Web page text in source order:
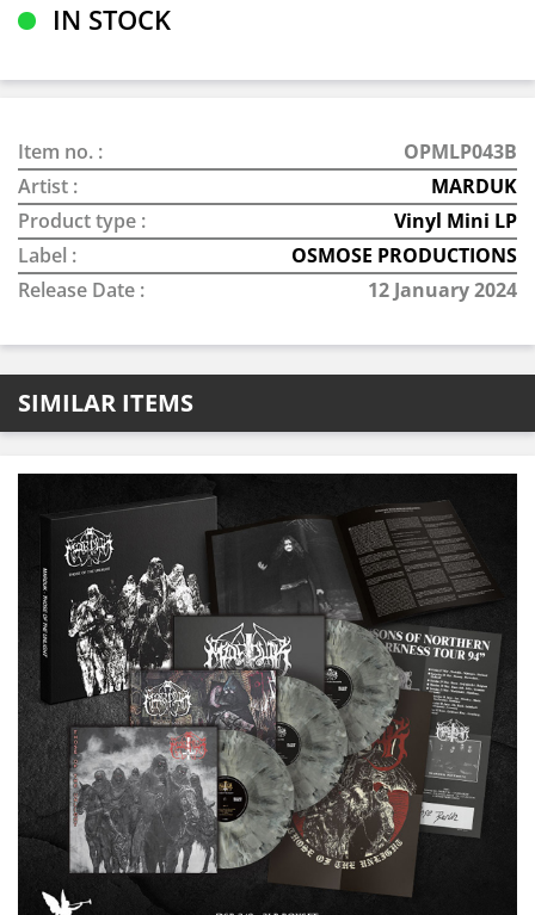
IN STOCK
Item no. :
OPMLP043B
Artist :
MARDUK
Product type :
Vinyl Mini LP
Label :
OSMOSE PRODUCTIONS
Release Date :
12 January 2024
SIMILAR ITEMS